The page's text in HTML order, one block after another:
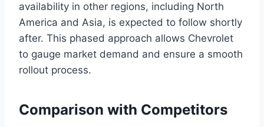
availability in other regions, including North
America and Asia, is expected to follow shortly
after. This phased approach allows Chevrolet
to gauge market demand and ensure a smooth
rollout process.
Comparison with Competitors